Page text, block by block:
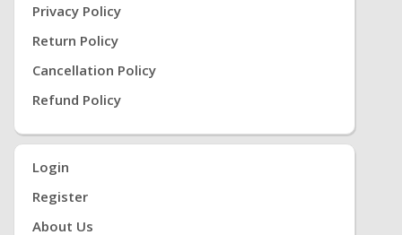
Privacy Policy
Return Policy
Cancellation Policy
Refund Policy
Login
Register
About Us